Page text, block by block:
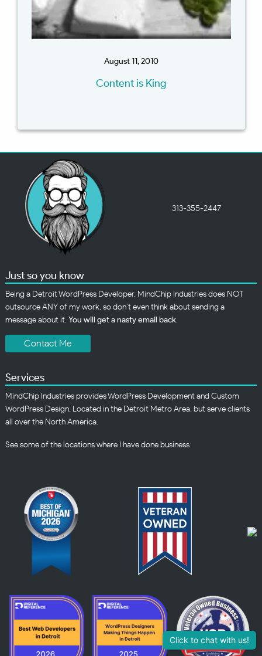
August 11, 2010
Content is King
313-355-2447
Just so you know
Being a Detroit WordPress Developer, MindChip Industries does NOT
outsource ANY of my work, so don’t even think about sending a
message about it. You will get a nasty email back.
Contact Me
Services
MindChip Industries provides WordPress Development and Custom
WordPress Design, Located in the Detroit Metro Area, but serve clients
all over the North America.
See some of thelocationswhere I have done business
Click to chat with us!